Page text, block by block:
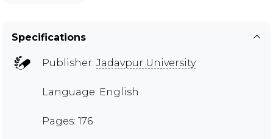
Specifications
Publisher: Jadavpur University
Language: English
Pages: 176